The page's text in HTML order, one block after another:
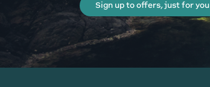
Sign up to offers, just for you